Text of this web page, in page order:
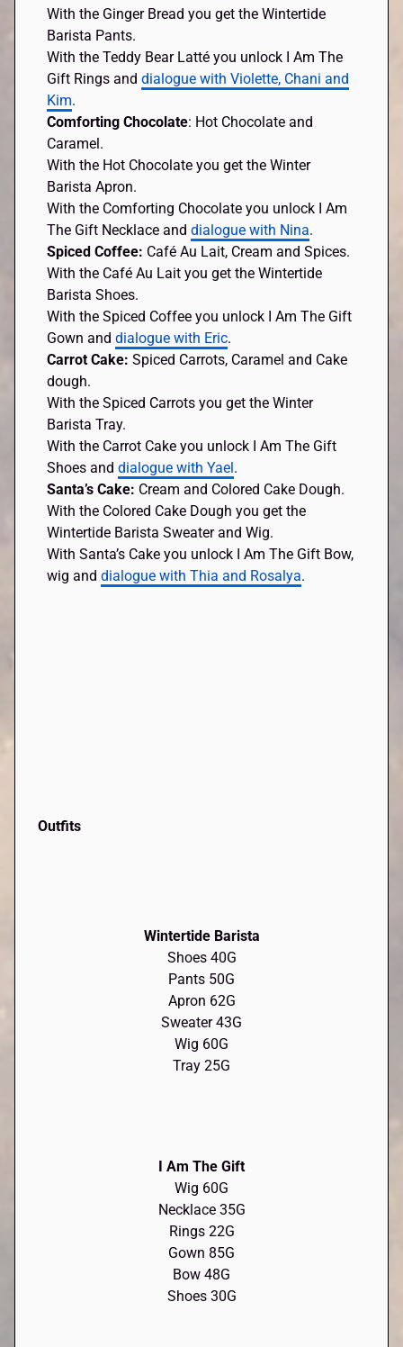
With the Ginger Bread you get the Wintertide
Barista Pants.
With the Teddy Bear Latté you unlock I Am The
Gift Rings anddialogue with Violette, Chani and
Kim.
Comforting Chocolate: Hot Chocolate and
Caramel.
With the Hot Chocolate you get the Winter
Barista Apron.
With the Comforting Chocolate you unlock I Am
The Gift Necklace anddialogue with Nina.
Spiced Coffee: Café Au Lait, Cream and Spices.
With the Café Au Lait you get the Wintertide
Barista Shoes.
With the Spiced Coffee you unlock I Am The Gift
Gown anddialogue with Eric.
Carrot Cake:Spiced Carrots, Caramel and Cake
dough.
With the Spiced Carrots you get the Winter
Barista Tray.
With the Carrot Cake you unlock I Am The Gift
Shoes anddialogue with Yael.
Santa’s Cake: Cream and Colored Cake Dough.
With the Colored Cake Dough you get the
Wintertide Barista Sweater and Wig.
With Santa’s Cake you unlock I Am The Gift Bow,
wig anddialogue with Thia and Rosalya.
Outfits
Wintertide Barista
Shoes 40G
Pants 50G
Apron 62G
Sweater 43G
Wig 60G
Tray 25G
I Am The Gift
Wig 60G
Necklace 35G
Rings 22G
Gown 85G
Bow 48G
Shoes 30G